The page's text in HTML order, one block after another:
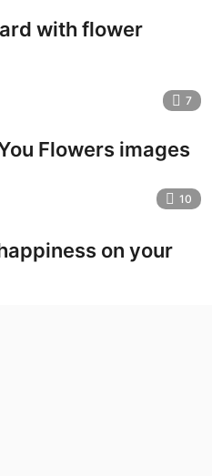
with flower
7
Flowers images
10
on your